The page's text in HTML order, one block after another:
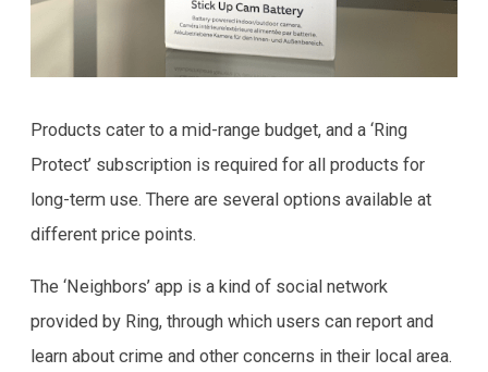
Products cater to a mid-range budget, and a ‘Ring
Protect’ subscription is required for all products for
long-term use. There are several options available at
different price points.
The ‘Neighbors’ app is a kind of social network
provided by Ring, through which users can report and
learn about crime and other concerns in their local area.